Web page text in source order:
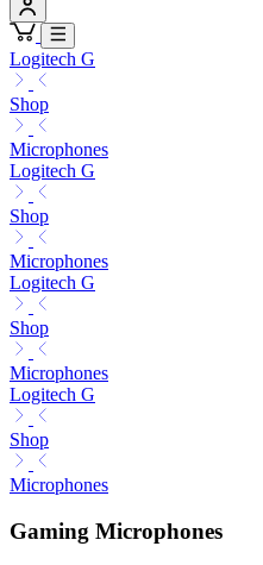
Logitech G
Shop
Microphones
Logitech G
Shop
Microphones
Logitech G
Shop
Microphones
Logitech G
Shop
Microphones
Gaming Microphones